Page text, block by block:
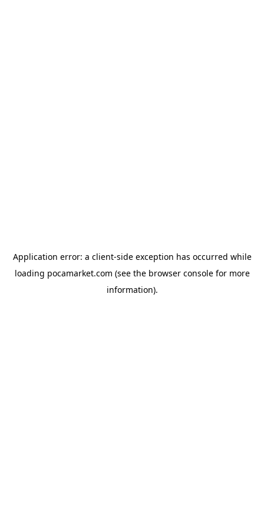
Application error: a client-side exception has occurred while
loading pocamarket.com (see the browser consolefor more
information).